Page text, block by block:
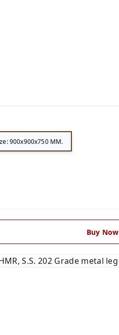
900x900x750 MM.
Buy Now
S.S. 202 Grade metal leg